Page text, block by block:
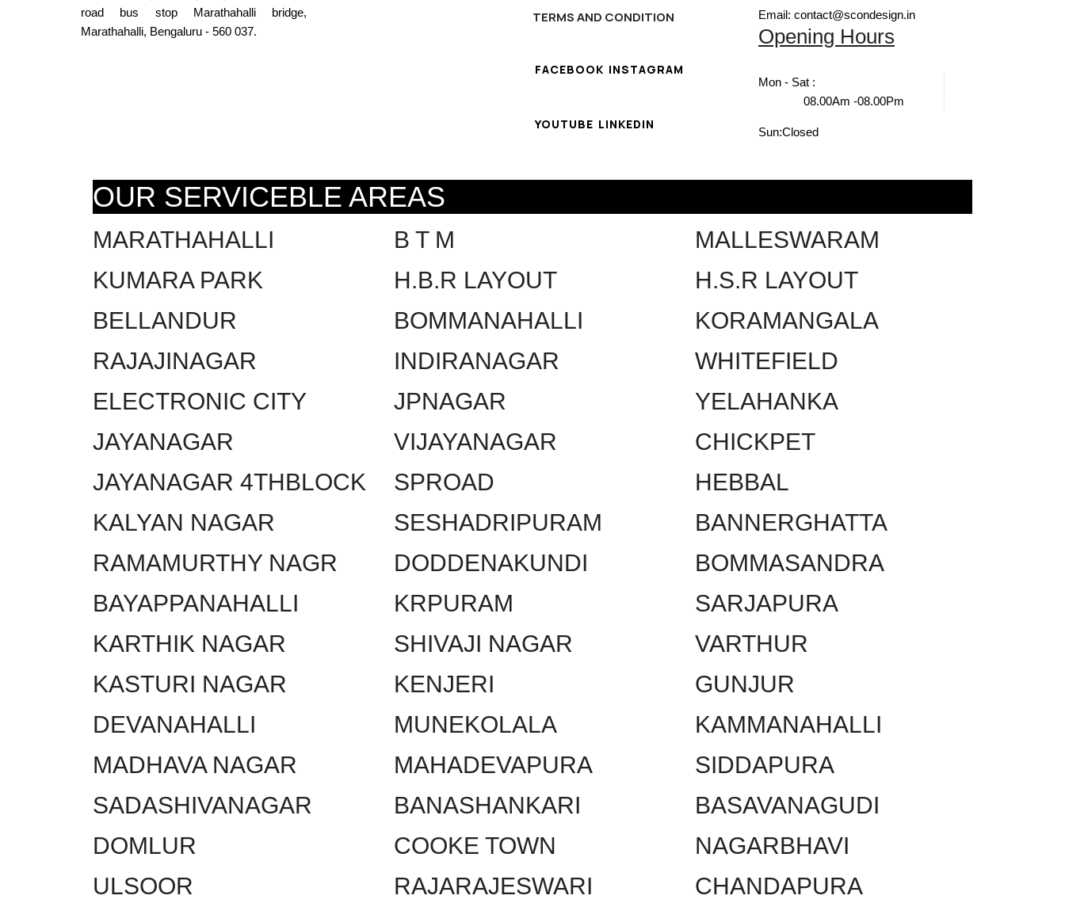
road bus stop Marathahalli bridge,
Marathahalli, Bengaluru - 560 037.
TERMS AND CONDITION
FACEBOOK INSTAGRAM
YOUTUBE LINKEDIN
Email: contact@scondesign.in
Opening Hours
Mon - Sat :
08.00Am -08.00Pm
Sun:Closed
OUR SERVICEBLE AREAS
MARATHAHALLI B T M
MALLESWARAM
KUMARA PARK
H.B.R LAYOUT
H.S.R LAYOUT
BELLANDUR
BOMMANAHALLI
KORAMANGALA
RAJAJINAGAR
INDIRANAGAR
WHITEFIELD
ELECTRONIC CITY
JPNAGAR
YELAHANKA
JAYANAGAR
VIJAYANAGAR
CHICKPET
JAYANAGAR 4THBLOCK
SPROAD
HEBBAL
KALYAN NAGAR
SESHADRIPURAM
BANNERGHATTA
RAMAMURTHY NAGR
DODDENAKUNDI
BOMMASANDRA
BAYAPPANAHALLI
KRPURAM
SARJAPURA
KARTHIK NAGAR
SHIVAJI NAGAR
VARTHUR
KASTURI NAGAR
KENJERI
GUNJUR
DEVANAHALLI
MUNEKOLALA
KAMMANAHALLI
MADHAVA NAGAR
MAHADEVAPURA
SIDDAPURA
SADASHIVANAGAR
BANASHANKARI
BASAVANAGUDI
DOMLUR
COOKE TOWN
NAGARBHAVI
ULSOOR
RAJARAJESWARI
CHANDAPURA